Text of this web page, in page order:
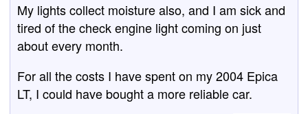
My lights collect moisture also, and I am sick and
tired of the check engine light coming on just
about every month.
For all the costs I have spent on my 2004 Epica
LT, I could have bought a more reliable car.